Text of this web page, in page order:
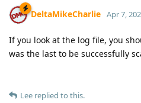
DeltaMikeCharlie Apr 7,
If you look at the log file, you
was the last to be successfully
Lee replied to this.